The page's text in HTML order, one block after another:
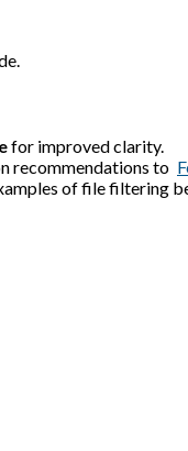
for improved clarity.
recommendations to
of file filtering